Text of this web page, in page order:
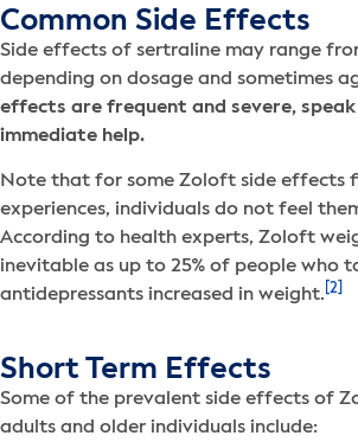
Common Side Effects
Side effects of sertraline may range
depending on dosage and sometimes
effects are frequent and severe,
immediate help.
Note that for some Zoloft side effects
experiences, individuals do not feel
According to health experts, Zoloft
inevitable as up to 25% of people who
antidepressants increased in weight. [2]
Short Term Effects
Some of the prevalent side effects of
adults and older individuals include: